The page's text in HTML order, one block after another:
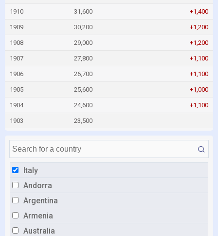
Italy
Andorra
Argentina
Armenia
Australia
1910 31,600 +1,400
1909 30,200 +1,200
1908 29,000 +1,200
1907 27,800 +1,100
1906 26,700 +1,100
1905 25,600 +1,000
1904 24,600 +1,100
1903 23,500